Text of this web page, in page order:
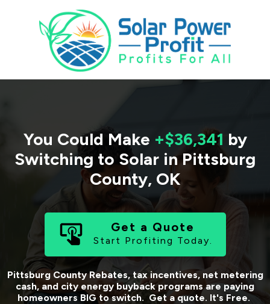
You Could Make +$36,341 by
Switching to Solar in Pittsburg
County, OK
Get a Quote
Start Profiting Today.
Pittsburg CountyRebates, tax incentives, net metering
cash, and city energy buyback programs are paying
homeowners BIG to switch. Get a quote. It's Free.